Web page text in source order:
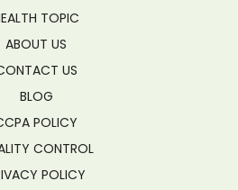
TOPIC
ABOUT US
US
BLOG
POLICY
CONTROL
POLICY